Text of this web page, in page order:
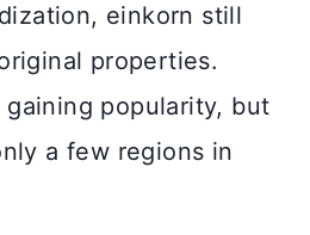
einkorn still
properties.
popularity, but
a few regions in